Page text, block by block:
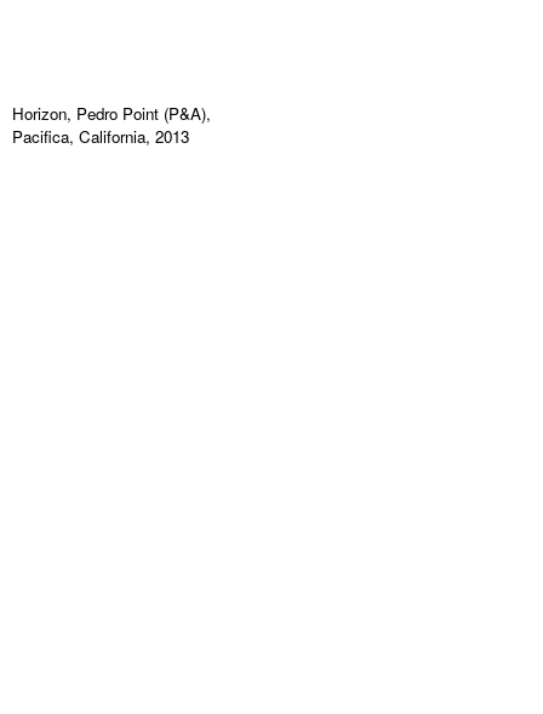
Horizon, Pedro Point (P&A),
Pacifica, California, 2013